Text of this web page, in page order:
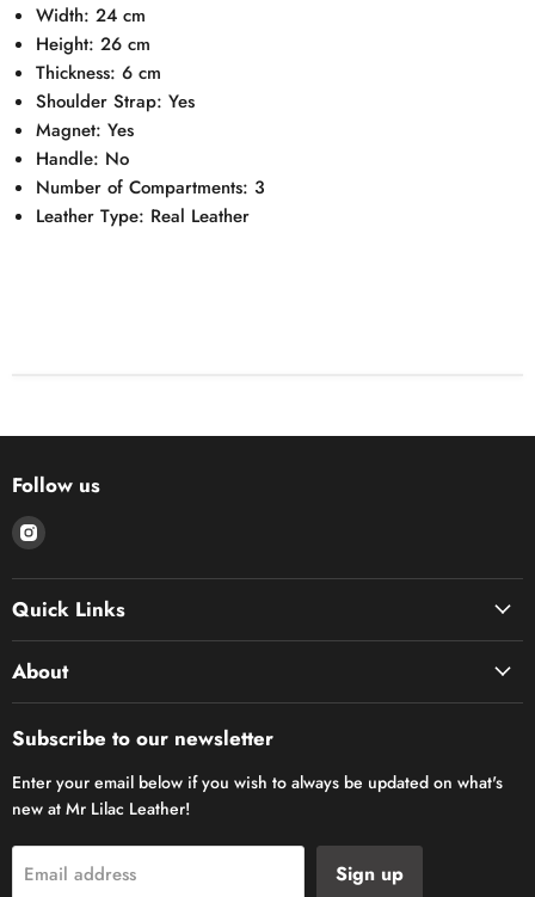
Width: 24 cm
Height: 26 cm
Thickness: 6 cm
Shoulder Strap: Yes
Magnet: Yes
Handle: No
Number of Compartments: 3
Leather Type: Real Leather
Follow us
Find
on
Instagram
Quick Links
About
Subscribe to our newsletter
Enter your email below if you wish to always be updated on what's
new at Mr Lilac Leather!
Email address Sign up